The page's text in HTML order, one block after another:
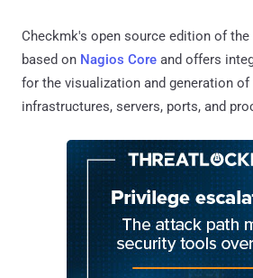
Checkmk's open source edition of
based on Nagios Core and offers
for the visualization and generation
infrastructures, servers, ports, and